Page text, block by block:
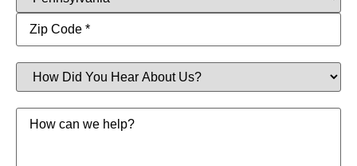
How
Did
You
Hear
About
Us?
Message